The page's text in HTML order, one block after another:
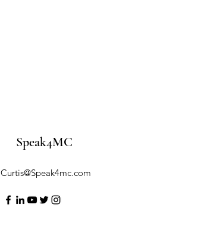
Speak4MC
Curtis@Speak4mc.com